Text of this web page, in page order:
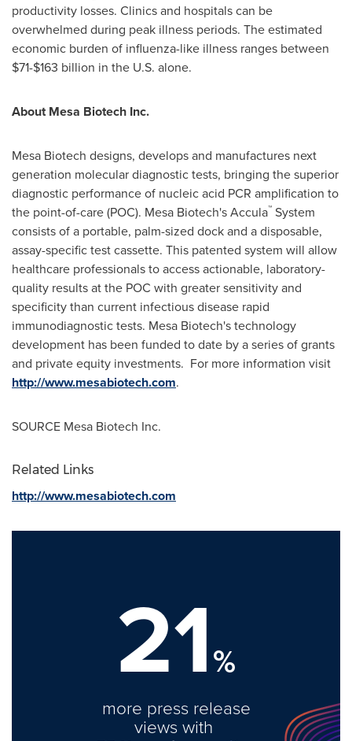
productivity losses. Clinics and hospitals can be
overwhelmed during peak illness periods. The estimated
economic burden of influenza-like illness ranges between
$71-$163 billion in the U.S. alone.
About Mesa Biotech Inc.
Mesa Biotech designs, develops and manufactures next
generation molecular diagnostic tests, bringing the superior
diagnostic performance of nucleic acid PCR amplification to
the point-of-care (POC). Mesa Biotech's Accula™ System
consists of a portable, palm-sized dock and a disposable,
assay-specific test cassette. This patented system will allow
healthcare professionals to access actionable, laboratory-
quality results at the POC with greater sensitivity and
specificity than current infectious disease rapid
immunodiagnostic tests. Mesa Biotech's technology
development has been funded to date by a series of grants
and private equity investments. For more information visit
http://www.mesabiotech.com.
SOURCE Mesa Biotech Inc.
Related Links
http://www.mesabiotech.com
21%
more press release
views with